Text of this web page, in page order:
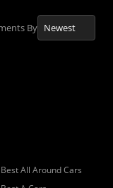
By
Best All Around Cars